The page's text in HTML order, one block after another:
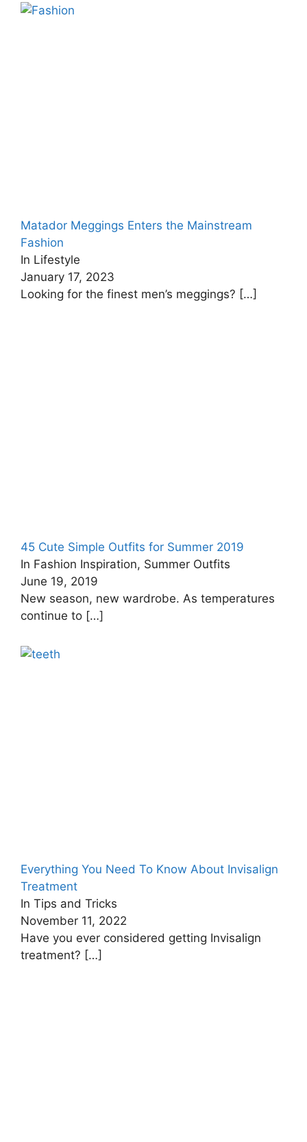
Matador Meggings Enters the Mainstream
Fashion
In Lifestyle
January 17, 2023
Looking for the finest men’s meggings? […]
45 Cute Simple Outfits for Summer 2019
In Fashion Inspiration, Summer Outfits
June 19, 2019
New season, new wardrobe. As temperatures
continue to […]
Everything You Need To Know About Invisalign
Treatment
In Tips and Tricks
November 11, 2022
Have you ever considered getting Invisalign
treatment? […]